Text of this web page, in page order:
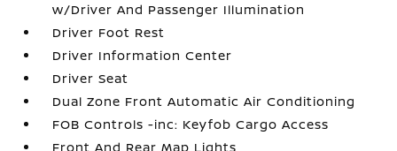
w/Driver And Passenger Illumination
Driver Foot Rest
Driver Information Center
Driver Seat
Dual Zone Front Automatic Air Conditioning
FOB Controls -inc: Keyfob Cargo Access
Front And Rear Map Lights